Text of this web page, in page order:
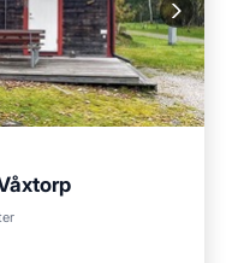
Kitchen